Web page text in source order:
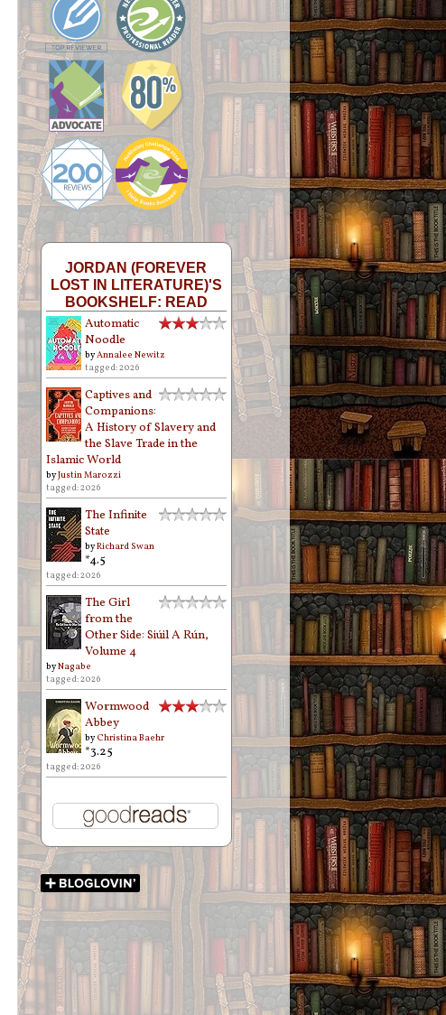
JORDAN (FOREVER
LOST IN LITERATURE)'S
BOOKSHELF: READ
Automatic
Noodle
byAnnalee Newitz
tagged: 2026
Captives and
Companions:
A History of Slavery and
the Slave Trade in the
Islamic World
byJustin Marozzi
tagged: 2026
The Infinite
State
byRichard Swan
*4.5
tagged: 2026
The Girl
from the
Other Side: Siúil A Rún,
Volume 4
byNagabe
tagged: 2026
Wormwood
Abbey
byChristina Baehr
*3.25
tagged: 2026